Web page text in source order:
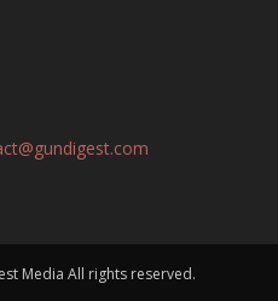
Media All rights reserved.